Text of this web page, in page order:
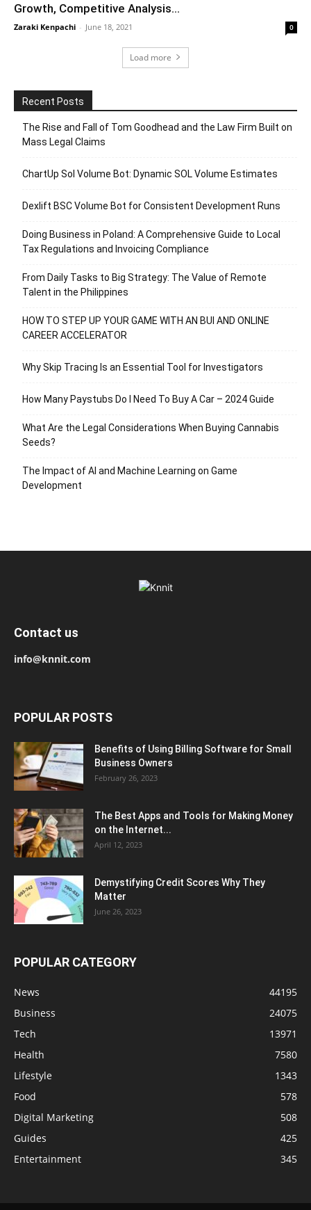
Growth, Competitive Analysis...
Zaraki Kenpachi - June 18, 2021 0
Load more
Recent Posts
The Rise and Fall of Tom Goodhead and the Law Firm Built on
Mass Legal Claims
ChartUp Sol Volume Bot: Dynamic SOL Volume Estimates
Dexlift BSC Volume Bot for Consistent Development Runs
Doing Business in Poland: A Comprehensive Guide to Local
Tax Regulations and Invoicing Compliance
From Daily Tasks to Big Strategy: The Value of Remote
Talent in the Philippines
HOW TO STEP UP YOUR GAME WITH AN BUI AND ONLINE
CAREER ACCELERATOR
Why Skip Tracing Is an Essential Tool for Investigators
How Many Paystubs Do I Need To Buy A Car – 2024 Guide
What Are the Legal Considerations When Buying Cannabis
Seeds?
The Impact of AI and Machine Learning on Game
Development
Contact us
info@knnit.com
POPULAR POSTS
Benefits of Using Billing Software for Small
Business Owners
February 26, 2023
The Best Apps and Tools for Making Money
on the Internet...
April 12, 2023
Demystifying Credit Scores Why They
Matter
June 26, 2023
POPULAR CATEGORY
News
44195
Business
24075
Tech
13971
Health
7580
Lifestyle
1343
Food
578
Digital Marketing
508
Guides
425
Entertainment
345